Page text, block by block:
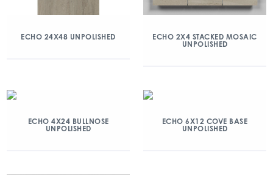
ECHO 24X48 UNPOLISHED
ECHO 2X4 STACKED MOSAIC
UNPOLISHED
ECHO 4X24 BULLNOSE
UNPOLISHED
ECHO 6X12 COVE BASE
UNPOLISHED